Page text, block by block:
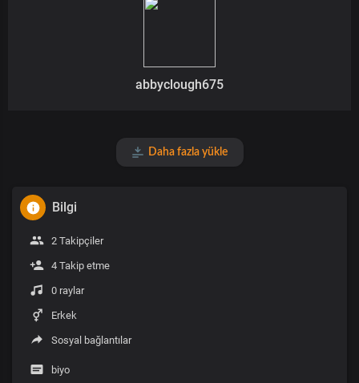
abbyclough675
Daha fazla yükle
Bilgi
2 Takipçiler
4 Takip etme
0 raylar
Erkek
Sosyal bağlantılar
biyo